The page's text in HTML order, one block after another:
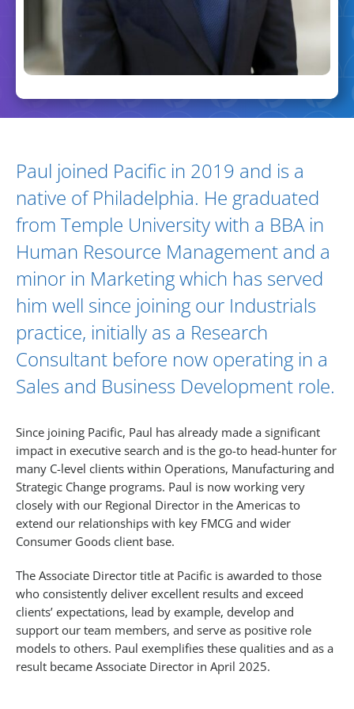
Biography and Expertise
Paul joined Pacific in 2019 and is a
native of Philadelphia. He graduated
from Temple University with a BBA in
Human Resource Management and a
minor in Marketing which has served
him well since joining our Industrials
practice, initially as a Research
Consultant before now operating in a
Sales and Business Development role.
Since joining Pacific, Paul has already made a significant
impact in executive search and is the go-to head-hunter for
many C-level clients within Operations, Manufacturing and
Strategic Change programs. Paul is now working very
closely with our Regional Director in the Americas to
extend our relationships with key FMCG and wider
Consumer Goods client base.
The Associate Director title at Pacific is awarded to those
who consistently deliver excellent results and exceed
clients’ expectations, lead by example, develop and
support our team members, and serve as positive role
models to others. Paul exemplifies these qualities and as a
result became Associate Director in April 2025.